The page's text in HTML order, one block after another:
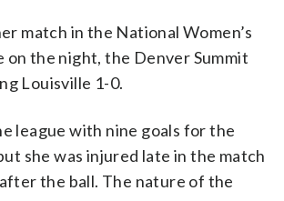
match in the National Women’s
on the night, the Denver Summit
Louisville 1-0.
league with nine goals for the
she was injured late in the match
the ball. The nature of the